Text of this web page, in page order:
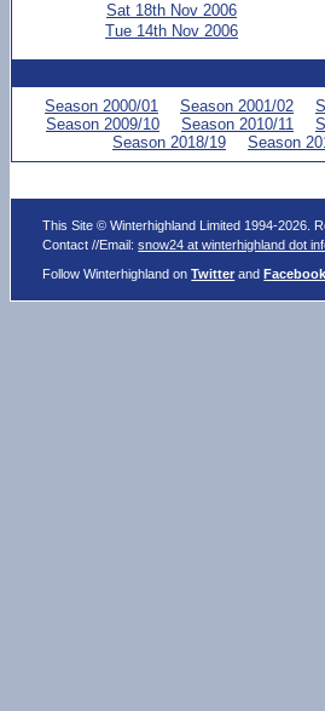
Sat 18th Nov 2006
Tue 14th Nov 2006
Season 2000/01 Season 2001/02
Season 2009/10
Season 2010/11
Season 2018/19
Season
This Site © Winterhighland Limited 1994-2026.
Contact //Email:snow24 at winterhighland dot
Follow Winterhighland onTwitter andFacebook